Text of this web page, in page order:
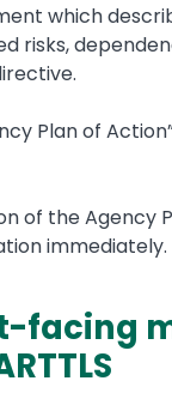
which
risks,
Plan of
of the Agency
immediately.
facing